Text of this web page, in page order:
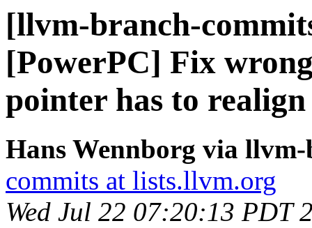
[llvm-branch-
[PowerPC] Fix
pointer has to
Hans Wennborg via
commits at lists.llvm.org
Wed Jul 22 07:20:13 PDT